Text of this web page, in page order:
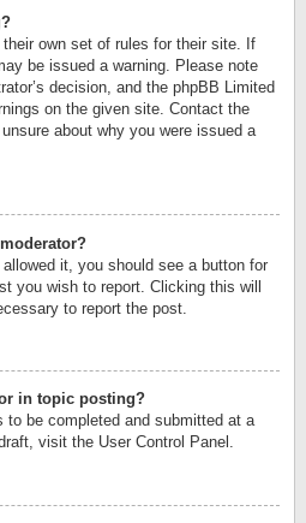
own set of rules for their site. If
be issued a warning. Please note
decision, and the phpBB Limited
on the given site. Contact the
about why you were issued a
it, you should see a button for
you wish to report. Clicking this will
to report the post.
in topic posting?
be completed and submitted at a
visit the User Control Panel.